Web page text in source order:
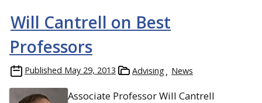
Will Cantrell on Best
Professors
Published May 29, 2013 Advising News
Associate Professor Will Cantrell